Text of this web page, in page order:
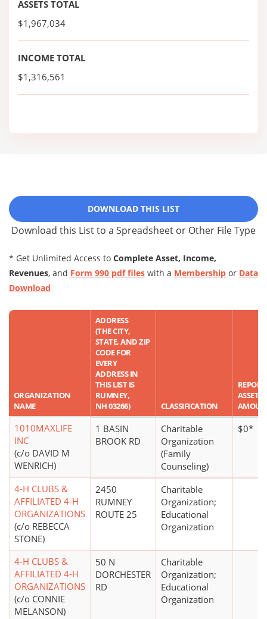
ASSETS TOTAL
$1,967,034
INCOME TOTAL
$1,316,561
DOWNLOAD THIS LIST
Download this List to a Spreadsheet or Other File Type
* Get Unlimited Access to Complete Asset, Income,
Revenues, and Form 990 pdf files with a Membership or Data
Download
ORGANIZATION
NAME
ADDRESS
(THE CITY,
STATE, AND ZIP
CODE FOR
EVERY
ADDRESS IN
THIS LIST IS
RUMNEY,
NH 03266)
CLASSIFICATION
ASSET
1010MAXLIFE
INC
(c/o DAVID M
WENRICH)
1 BASIN
BROOK RD
Charitable
Organization
(Family
Counseling)
$0*
4-H CLUBS &
AFFILIATED 4-H
ORGANIZATIONS
(c/o REBECCA
STONE)
2450
RUMNEY
ROUTE 25
Charitable
Organization;
Educational
Organization
4-H CLUBS &
AFFILIATED 4-H
ORGANIZATIONS
(c/o CONNIE
MELANSON)
50 N
DORCHESTER
RD
Charitable
Organization;
Educational
Organization